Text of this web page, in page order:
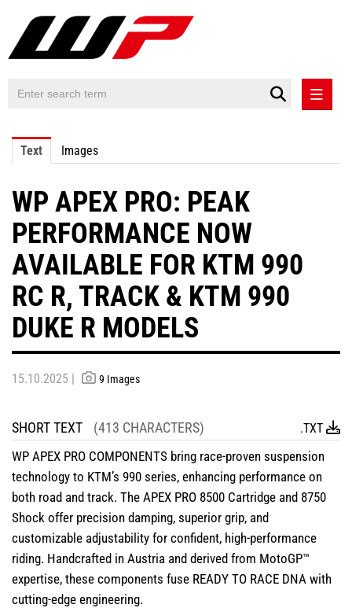
PRESS RELEASES
CONTACT
Text Images
WP APEX PRO: PEAK
PERFORMANCE NOW
AVAILABLE FOR KTM 990
RC R, TRACK & KTM 990
DUKE R MODELS
15.10.2025 | 9 Images
SHORT TEXT (413 CHARACTERS) .TXT
WP APEX PRO COMPONENTS bring race-proven suspension
technology to KTM’s 990 series, enhancing performance on
both road and track. The APEX PRO 8500 Cartridge and 8750
Shock offer precision damping, superior grip, and
customizable adjustability for confident, high-performance
riding. Handcrafted in Austria and derived from MotoGP™
expertise, these components fuse READY TO RACE DNA with
cutting-edge engineering.